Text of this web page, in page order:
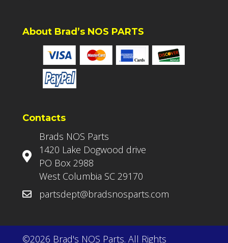
About Brad’s NOS PARTS
Contacts
Brads NOS Parts
1420 Lake Dogwood drive
PO Box 2988
West Columbia SC 29170
partsdept@bradsnosparts.com
©2026 Brad's NOS Parts. All Rights